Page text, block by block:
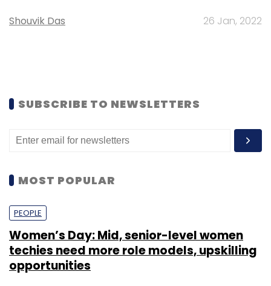
Shouvik Das 26 Jan, 2022
SUBSCRIBE TO NEWSLETTERS
MOST POPULAR
PEOPLE
Women’s Day: Mid, senior-level women
techies need more role models, upskilling
opportunities